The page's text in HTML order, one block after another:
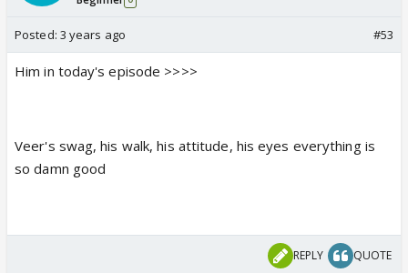
Posted: 3 years ago #53
Him in today's episode >>>>
Veer's swag, his walk, his attitude, his eyes everything is
so damn good
REPLY QUOTE